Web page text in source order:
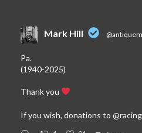
Mark Hill
Pa.
(1940-2025)
Thank you
If you wish, donations to